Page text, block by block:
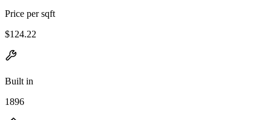
Price per sqft
$124.22
Built in
1896